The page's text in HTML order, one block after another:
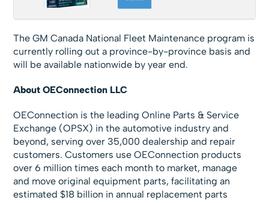
The GM Canada National Fleet Maintenance program is
currently rolling out a province-by-province basis and
will be available nationwide by year end.
About OEConnection LLC
OEConnection is the leading Online Parts & Service
Exchange (OPSX) in the automotive industry and
beyond, serving over 35,000 dealership and repair
customers. Customers use OEConnection products
over 6 million times each month to market, manage
and move original equipment parts, facilitating an
estimated $18 billion in annual replacement parts